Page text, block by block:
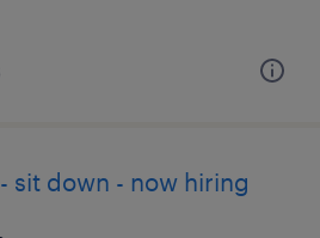
sit down - now hiring